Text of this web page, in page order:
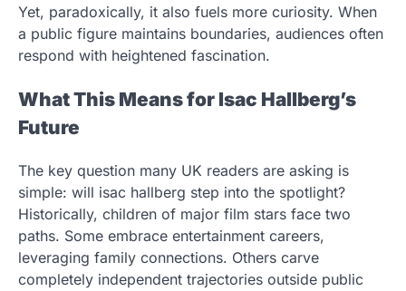
Yet, paradoxically, it also fuels more curiosity. When
a public figure maintains boundaries, audiences often
respond with heightened fascination.
What This Means for Isac Hallberg’s
Future
The key question many UK readers are asking is
simple: will isac hallberg step into the spotlight?
Historically, children of major film stars face two
paths. Some embrace entertainment careers,
leveraging family connections. Others carve
completely independent trajectories outside public